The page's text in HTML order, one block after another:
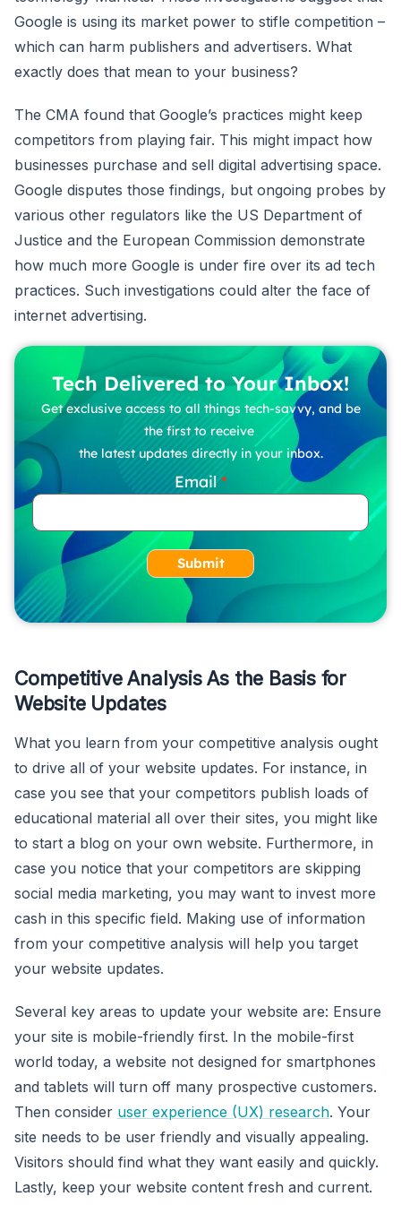
Google is using its market power to stifle competition –
which can harm publishers and advertisers. What
exactly does that mean to your business?
The CMA found that Google’s practices might keep
competitors from playing fair. This might impact how
businesses purchase and sell digital advertising space.
Google disputes those findings, but ongoing probes by
various other regulators like the US Department of
Justice and the European Commission demonstrate
how much more Google is under fire over its ad tech
practices. Such investigations could alter the face of
internet advertising.
Tech Delivered to Your Inbox!
Get exclusive access to all things tech-savvy, and be
the first to receive
the latest updates directly in your inbox.
Email
Submit
Competitive Analysis As the Basis for
Website Updates
What you learn from your competitive analysis ought
to drive all of your website updates. For instance, in
case you see that your competitors publish loads of
educational material all over their sites, you might like
to start a blog on your own website. Furthermore, in
case you notice that your competitors are skipping
social media marketing, you may want to invest more
cash in this specific field. Making use of information
from your competitive analysis will help you target
your website updates.
Several key areas to update your website are: Ensure
your site is mobile-friendly first. In the mobile-first
world today, a website not designed for smartphones
and tablets will turn off many prospective customers.
Then consider user experience (UX) research. Your
site needs to be user friendly and visually appealing.
Visitors should find what they want easily and quickly.
Lastly, keep your website content fresh and current.